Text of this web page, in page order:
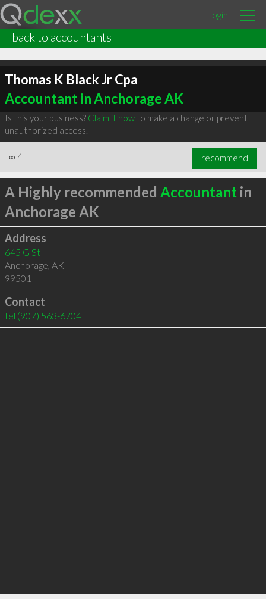
Login
back to accountants
Thomas K Black Jr Cpa
Accountant in Anchorage AK
Is this your business? Claim it nowto make a change or prevent
unauthorized access.
∞ 4 recommend
A Highly recommended Accountant in
Anchorage AK
Address
645 G St
Anchorage, AK
99501
Contact
tel (907) 563-6704